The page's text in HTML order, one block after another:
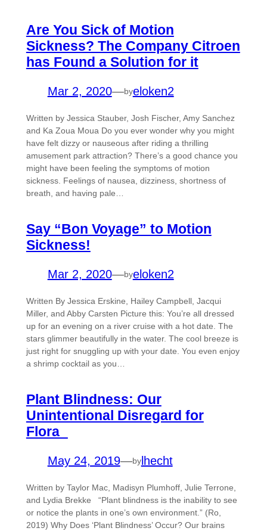
Are You Sick of Motion
Sickness? The Company Citroen
has Found a Solution for it
Mar 2, 2020—byeloken2
Written by Jessica Stauber, Josh Fischer, Amy Sanchez
and Ka Zoua Moua Do you ever wonder why you might
have felt dizzy or nauseous after riding a thrilling
amusement park attraction? There’s a good chance you
might have been feeling the symptoms of motion
sickness. Feelings of nausea, dizziness, shortness of
breath, and having pale…
Say “Bon Voyage” to Motion
Sickness!
Mar 2, 2020—byeloken2
Written By Jessica Erskine, Hailey Campbell, Jacqui
Miller, and Abby Carsten Picture this: You’re all dressed
up for an evening on a river cruise with a hot date. The
stars glimmer beautifully in the water. The cool breeze is
just right for snuggling up with your date. You even enjoy
a shrimp cocktail as you…
Plant Blindness: Our
Unintentional Disregard for
Flora
May 24, 2019—bylhecht
Written by Taylor Mac, Madisyn Plumhoff, Julie Terrone,
and Lydia Brekke “Plant blindness is the inability to see
or notice the plants in one’s own environment.” (Ro,
2019) Why Does ‘Plant Blindness’ Occur? Our brains